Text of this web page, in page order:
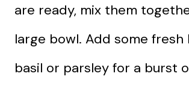
are ready, mix them
large bowl. Add some fresh
basil or parsley for a burst